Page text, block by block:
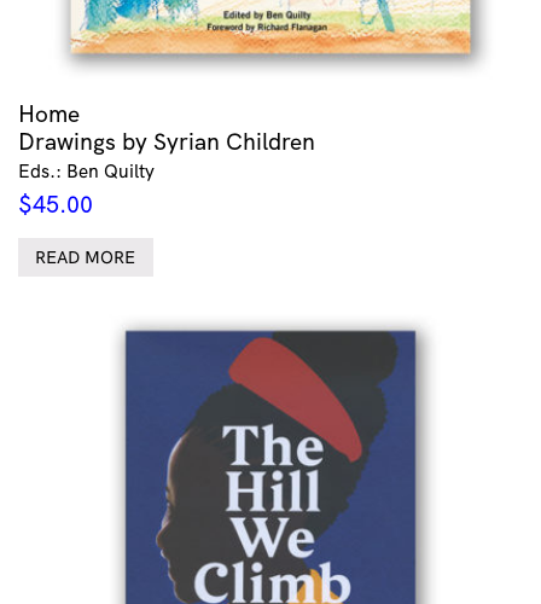
Home
Drawings by Syrian Children
Eds.: Ben Quilty
$45.00
READ MORE